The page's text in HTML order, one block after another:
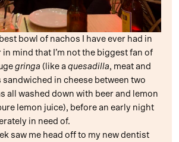
bowl of nachos I have ever had in
in mind that I’m not the biggest fan of
gringa (like a quesadilla, meat and
in cheese between two
all washed down with beer and lemon
lemon juice), before an early night
in need of.
saw me head off to my new dentist